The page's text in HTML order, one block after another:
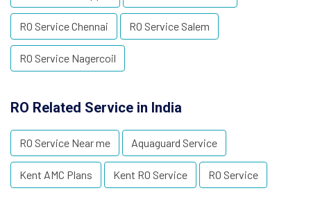
RO Service Chennai RO Service Salem
RO Service Nagercoil
RO Related Service in India
RO Service Near me Aquaguard Service
Kent AMC Plans Kent RO Service RO Service